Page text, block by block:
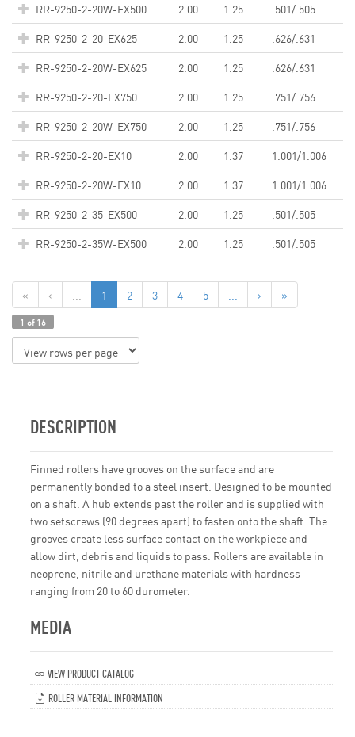
RR-9250-2-20W-EX500
2.00 1.25
.501/.505
RR-9250-2-20-EX625
2.00 1.25
.626/.631
RR-9250-2-20W-EX625
2.00 1.25
.626/.631
RR-9250-2-20-EX750
2.00 1.25
.751/.756
RR-9250-2-20W-EX750
2.00 1.25
.751/.756
RR-9250-2-20-EX10
2.00 1.37
1.001/1.006
RR-9250-2-20W-EX10
2.00 1.37
1.001/1.006
RR-9250-2-35-EX500
2.00 1.25
.501/.505
RR-9250-2-35W-EX500
2.00 1.25 .501/.505
« ‹ ... 1 2 3 4 5 ... › »
1 of 16
DESCRIPTION
Finned rollers have grooves on the surface and are
permanently bonded to a steel insert. Designed to be mounted
on a shaft. A hub extends past the roller and is supplied with
two setscrews (90 degrees apart) to fasten onto the shaft. The
grooves create less surface contact on the workpiece and
allow dirt, debris and liquids to pass. Rollers are available in
neoprene, nitrile and urethane materials with hardness
ranging from 20 to 60 durometer.
MEDIA
VIEW PRODUCT CATALOG
ROLLER MATERIAL INFORMATION